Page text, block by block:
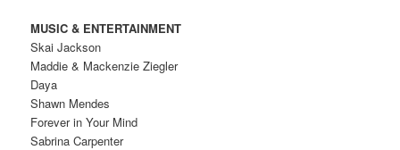
MUSIC & ENTERTAINMENT
Skai Jackson
Maddie & Mackenzie Ziegler
Daya
Shawn Mendes
Forever in Your Mind
Sabrina Carpenter